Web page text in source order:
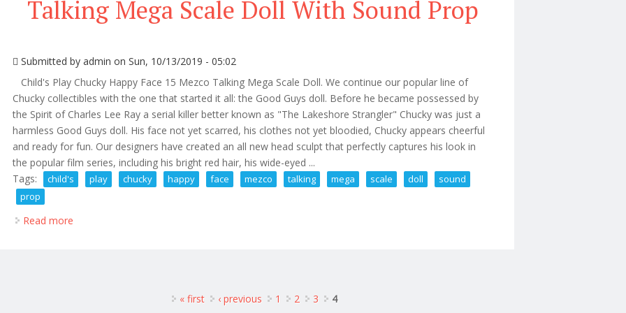
Talking Mega Scale Doll With Sound Prop
Submitted byadmin on Sun, 10/13/2019 - 05:02
Child's Play Chucky Happy Face 15 Mezco Talking Mega Scale Doll. We continue our popular line of
Chucky collectibles with the one that started it all: the Good Guys doll. Before he became possessed by
the Spirit of Charles Lee Ray a serial killer better known as "The Lakeshore Strangler" Chucky was just a
harmless Good Guys doll. His face not yet scarred, his clothes not yet bloodied, Chucky appears cheerful
and ready for fun. Our designers have created an all new head sculpt that perfectly captures his look in
the popular film series, including his bright red hair, his wide-eyed ...
Tags:
child's play chucky happy face mezco talking mega scale doll
sound
prop
Read more
« first ‹ previous 1 2 3 4